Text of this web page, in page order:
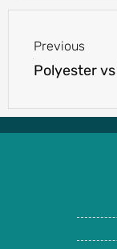
Previous